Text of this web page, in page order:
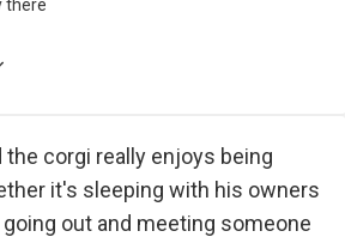
there
the corgi really enjoys being
it's sleeping with his owners
out and meeting someone